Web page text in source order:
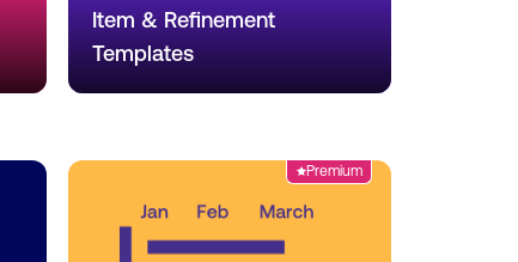
Item & Refinement
Templates
Premium